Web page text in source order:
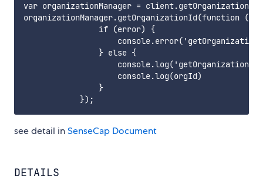
var organizationManager =
organizationManager.getOrganizationId(function
                if (error) {
                } else {
console.log('getOrganizationId
                    console.log(orgId)
                }
see detail inSenseCap Document
DETAILS